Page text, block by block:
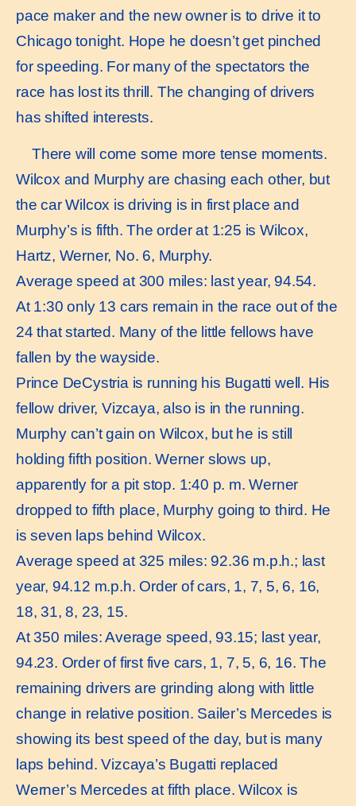
pace maker and the new owner is to drive it to
Chicago tonight. Hope he doesn’t get pinched
for speeding. For many of the spectators the
race has lost its thrill. The changing of drivers
has shifted interests.
There will come some more tense moments.
Wilcox and Murphy are chasing each other, but
the car Wilcox is driving is in first place and
Murphy’s is fifth. The order at 1:25 is Wilcox,
Hartz, Werner, No. 6, Murphy.
Average speed at 300 miles: last year, 94.54.
At 1:30 only 13 cars remain in the race out of the
24 that started. Many of the little fellows have
fallen by the wayside.
Prince DeCystria is running his Bugatti well. His
fellow driver, Vizcaya, also is in the running.
Murphy can’t gain on Wilcox, but he is still
holding fifth position. Werner slows up,
apparently for a pit stop. 1:40 p. m. Werner
dropped to fifth place, Murphy going to third. He
is seven laps behind Wilcox.
Average speed at 325 miles: 92.36 m.p.h.; last
year, 94.12 m.p.h. Order of cars, 1, 7, 5, 6, 16,
18, 31, 8, 23, 15.
At 350 miles: Average speed, 93.15; last year,
94.23. Order of first five cars, 1, 7, 5, 6, 16. The
remaining drivers are grinding along with little
change in relative position. Sailer’s Mercedes is
showing its best speed of the day, but is many
laps behind. Vizcaya’s Bugatti replaced
Werner’s Mercedes at fifth place. Wilcox is